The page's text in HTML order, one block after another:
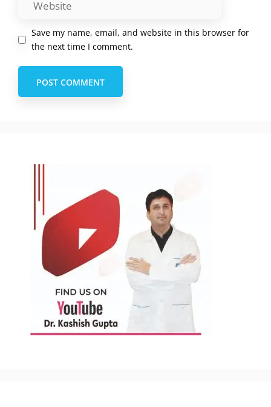
Save my name, email, and website in this browser for
the next time I comment.